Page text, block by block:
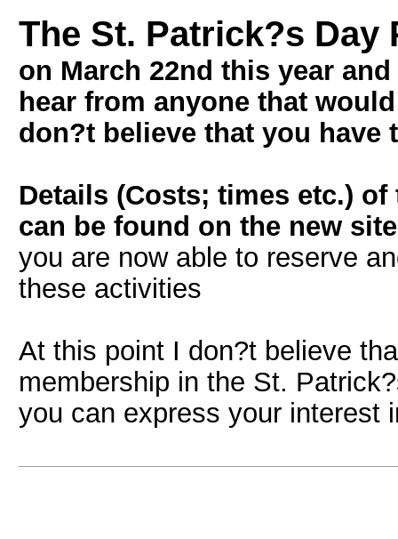
The St. Patrick?s Day
on March 22nd this year
hear from anyone that
don?t believe that you have
Details (Costs; times etc.)
can be found on the new
you are now able to reserve
these activities
At this point I don?t believe
membership in the St.
you can express your interest